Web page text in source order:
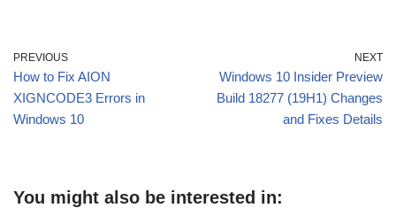
PREVIOUS
How to Fix AION
XIGNCODE3 Errors in
Windows 10
NEXT
Windows 10 Insider Preview
Build 18277 (19H1) Changes
and Fixes Details
You might also be interested in: